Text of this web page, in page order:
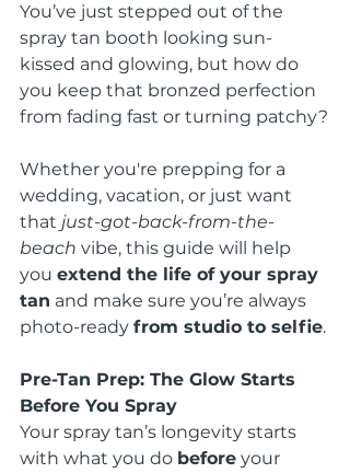
You’ve just stepped out of the
spray tan booth looking sun-
kissed and glowing, but how do
you keep that bronzed perfection
from fading fast or turning patchy?
Whether you're prepping for a
wedding, vacation, or just want
that just-got-back-from-the-
beach vibe, this guide will help
you extend the life of your spray
tan and make sure you’re always
photo-ready from studio to selfie.
Pre-Tan Prep: The Glow Starts
Before You Spray
Your spray tan’s longevity starts
with what you do before your